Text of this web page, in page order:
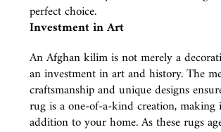
perfect choice.
Investment in Art
An Afghan kilim is not merely a
an investment in art and history. The
craftsmanship and unique designs
rug is a one-of-a-kind creation, making
addition to your home. As these rugs